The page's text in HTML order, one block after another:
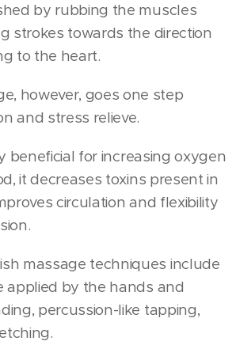
by rubbing the muscles
strokes towards the direction
to the heart.
however, goes one step
and stress relieve.
beneficial for increasing oxygen
it decreases toxins present in
circulation and flexibility
massage techniques include
applied by the hands and
percussion-like tapping,